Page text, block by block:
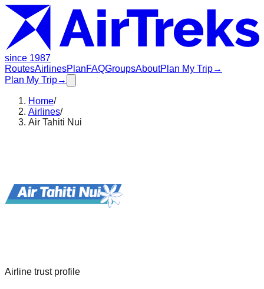
since 1987
RoutesAirlinesPlanFAQGroupsAboutPlan My Trip→
Plan My Trip→
Home/
Airlines/
Air Tahiti Nui
Airline trust profile